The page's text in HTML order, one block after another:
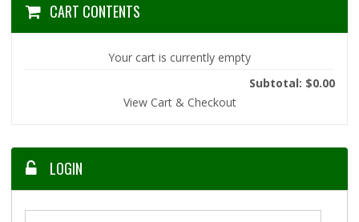
CART CONTENTS
Your cart is currently empty
Subtotal: $0.00
View Cart & Checkout
LOGIN